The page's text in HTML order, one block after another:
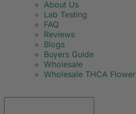
About Us
Lab Testing
FAQ
Reviews
Blogs
Buyers Guide
Wholesale
Wholesale THCA Flower